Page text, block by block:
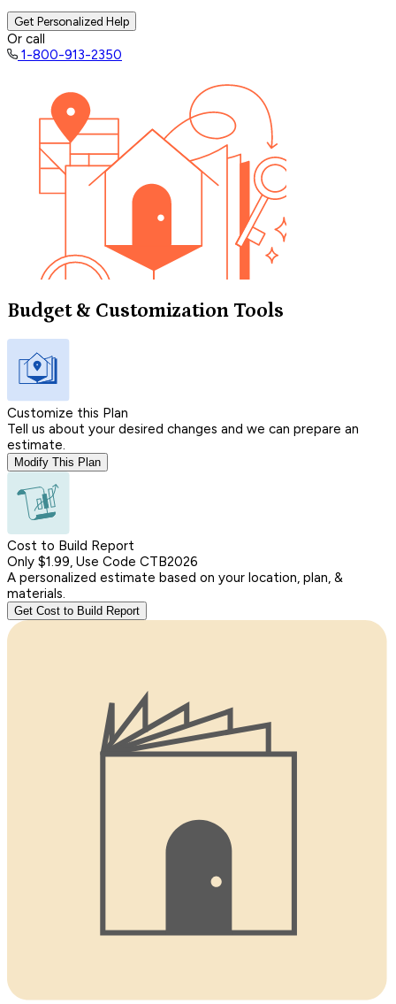
Get Personalized Help
Or call
1-800-913-2350
Budget & Customization Tools
Customize this Plan
Tell us about your desired changes and we can prepare an
estimate.
Modify This Plan
Cost to Build Report
Only $1.99, Use Code CTB2026
A personalized estimate based on your location, plan, &
materials.
Get Cost to Build Report